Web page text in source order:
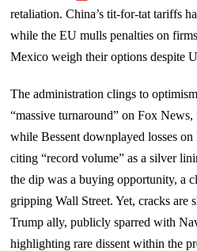
retaliation. China’s tit-for-tat tariffs
while the EU mulls penalties on
Mexico weigh their options despite
The administration clings to
“massive turnaround” on Fox
while Bessent downplayed losses on
citing “record volume” as a silver
the dip was a buying opportunity, a
gripping Wall Street. Yet, cracks
Trump ally, publicly sparred with
highlighting rare dissent within the